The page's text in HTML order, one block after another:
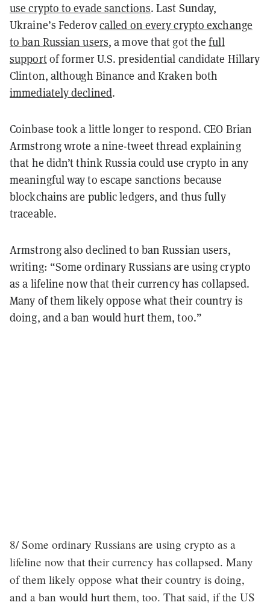
use crypto to evade sanctions. Last Sunday,
Ukraine’s Federovcalled on every crypto exchange
to ban Russian users, a move that got thefull
supportof former U.S. presidential candidate Hillary
Clinton, although Binance and Kraken both
immediately declined.
Coinbase took a little longer to respond. CEO Brian
Armstrong wrote a nine-tweet thread explaining
that he didn’t think Russia could use crypto in any
meaningful way to escape sanctions because
blockchains are public ledgers, and thus fully
traceable.
Armstrong also declined to ban Russian users,
writing: “Some ordinary Russians are using crypto
as a lifeline now that their currency has collapsed.
Many of them likely oppose what their country is
doing, and a ban would hurt them, too.”
8/ Some ordinary Russians are using crypto as a
lifeline now that their currency has collapsed. Many
of them likely oppose what their country is doing,
and a ban would hurt them, too. That said, if the US